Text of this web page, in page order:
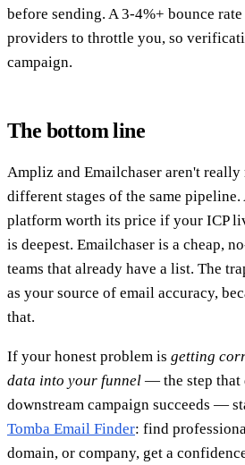
before sending. A 3-4%+ bounce
providers to throttle you, so
campaign.
The bottom line
Ampliz and Emailchaser aren't
different stages of the same
platform worth its price if your ICP
is deepest. Emailchaser is a cheap,
teams that already have a list. The
as your source of email accuracy,
that.
If your honest problem is getting
data into your funnel — the step that
downstream campaign succeeds —
Tomba Email Finder: find
domain, or company, get a